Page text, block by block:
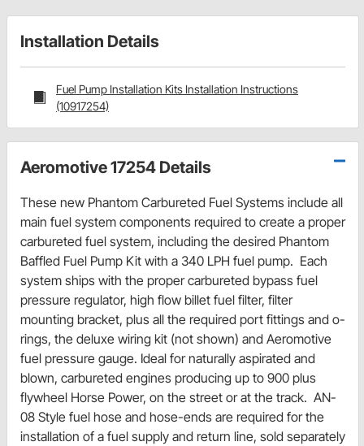
Installation Details
Fuel Pump Installation Kits Installation Instructions
(10917254)
Aeromotive 17254 Details
These new Phantom Carbureted Fuel Systems include all
main fuel system components required to create a proper
carbureted fuel system, including the desired Phantom
Baffled Fuel Pump Kit with a 340 LPH fuel pump. Each
system ships with the proper carbureted bypass fuel
pressure regulator, high flow billet fuel filter, filter
mounting bracket, plus all the required port fittings and o-
rings, the deluxe wiring kit (not shown) and Aeromotive
fuel pressure gauge. Ideal for naturally aspirated and
blown, carbureted engines producing up to 900 plus
flywheel Horse Power, on the street or at the track. AN-
08 Style fuel hose and hose-ends are required for the
installation of a fuel supply and return line, sold separately